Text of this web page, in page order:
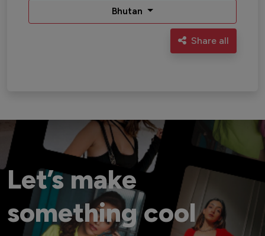
Bhutan
Share all
Let’s make
something cool